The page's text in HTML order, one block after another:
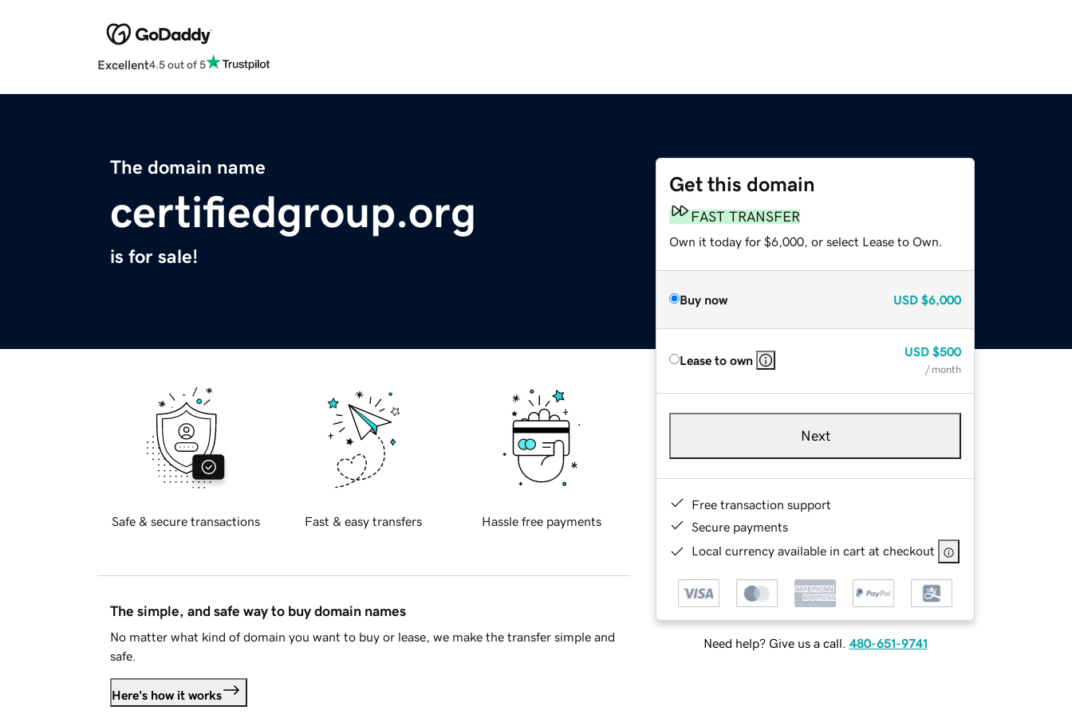
Excellent4.5 out of 5
The domain name
certifiedgroup.org
is for sale!
Get this domain
FAST TRANSFER
Own it today for $6,000, or select Lease to Own.
Buy now USD $6,000
Lease to own
USD $500
/ month
Next
Free transaction support
Secure payments
Local currency available in cart at checkout
Need help? Give us a call. 480-651-9741
Safe & secure transactions Fast & easy transfers Hassle free payments
The simple, and safe way to buy domain names
No matter what kind of domain you want to buy or lease, we make the transfer simple and
safe.
Here's how it works